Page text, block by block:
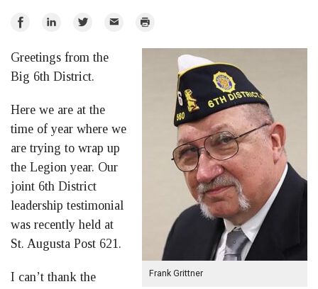
Share
Facebook
Share
LinkedIn
Share
Twitter
Email Print
Frank Grittner
Greetings from the
Big 6th District.
Here we are at the
time of year where we
are trying to wrap up
the Legion year. Our
joint 6th District
leadership testimonial
was recently held at
St. Augusta Post 621.
I can’t thank the